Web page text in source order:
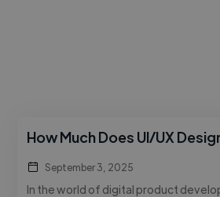
How Much Does UI/UX
September 3, 2025
In the world of digital product